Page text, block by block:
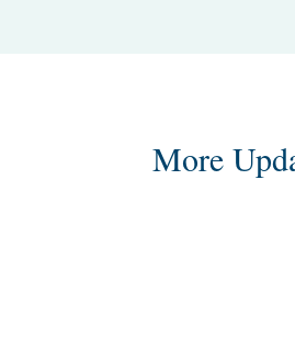
More